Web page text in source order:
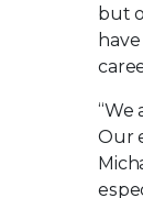
but
“We
Our